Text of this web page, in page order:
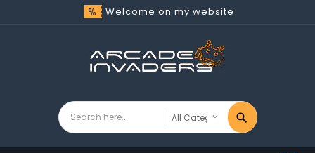
Welcome on my website